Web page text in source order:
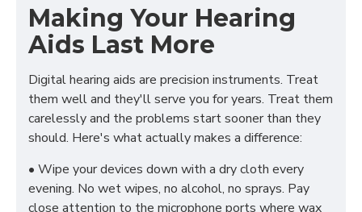
Making Your Hearing
Aids Last More
Digital hearing aids are precision instruments. Treat
them well and they'll serve you for years. Treat them
carelessly and the problems start sooner than they
should. Here's what actually makes a difference:
• Wipe your devices down with a dry cloth every
evening. No wet wipes, no alcohol, no sprays. Pay
close attention to the microphone ports where wax